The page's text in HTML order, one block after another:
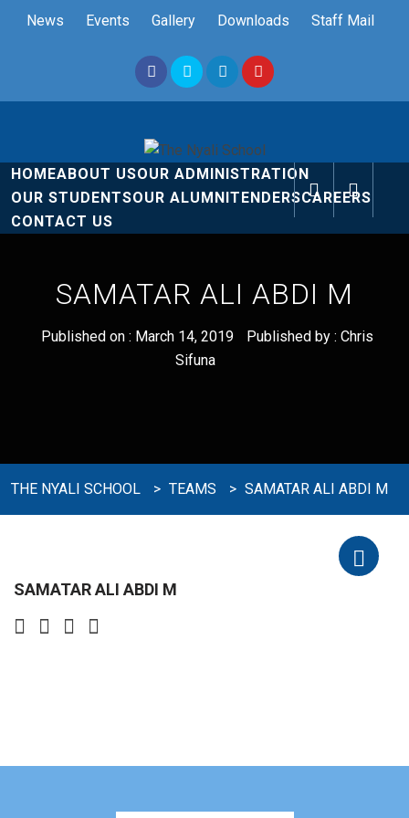
News Events Gallery Downloads Staff Mail
The Nyali
School
Rise and Shine
HOMEABOUT USOUR ADMINISTRATION
OUR STUDENTSOUR ALUMNITENDERSCAREERS
CONTACT US
SAMATAR ALI ABDI M
Published on : March 14, 2019 Published by : Chris
Sifuna
THE NYALI SCHOOL > TEAMS > SAMATAR ALI ABDI M
SAMATAR ALI ABDI M